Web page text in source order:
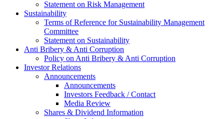
Statement on Risk Management
Sustainability
Terms of Reference for Sustainability Management
Committee
Statement on Sustainability
Anti Bribery & Anti Corruption
Policy on Anti Bribery & Anti Corruption
Investor Relations
Announcements
Announcements
Investors Feedback / Contact
Media Review
Shares & Dividend Information